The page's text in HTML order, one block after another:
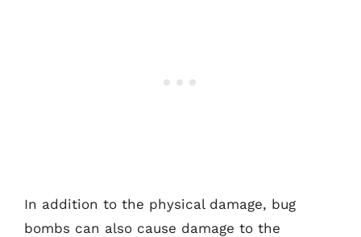
In addition to the physical damage, bug
bombs can also cause damage to the